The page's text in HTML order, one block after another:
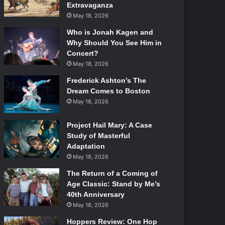
Extravaganza
May 18, 2026
Who is Jonah Kagen and
Why Should You See Him in
Concert?
May 18, 2026
Frederick Ashton’s The
Dream Comes to Boston
May 18, 2026
Project Hail Mary: A Case
Study of Masterful
Adaptation
May 18, 2026
The Return of a Coming of
Age Classic: Stand by Me’s
40th Anniversary
May 18, 2026
Hoppers Review: One Hop